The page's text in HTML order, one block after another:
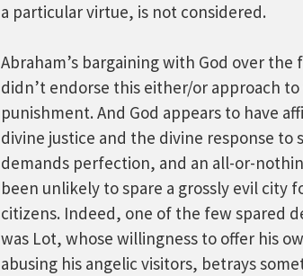
a particular virtue, is not considered.
Abraham’s bargaining with God over
didn’t endorse this either/or approach
punishment. And God appears to have
divine justice and the divine response to
demands perfection, and an all-or-
been unlikely to spare a grossly evil city
citizens. Indeed, one of the few spared
was Lot, whose willingness to offer his
abusing his angelic visitors, betrays